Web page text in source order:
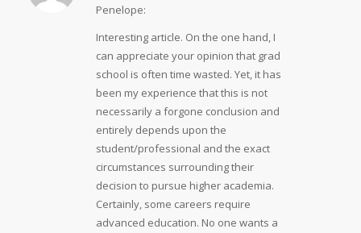
Penelope:
Interesting article. On the one hand, I
can appreciate your opinion that grad
school is often time wasted. Yet, it has
been my experience that this is not
necessarily a forgone conclusion and
entirely depends upon the
student/professional and the exact
circumstances surrounding their
decision to pursue higher academia.
Certainly, some careers require
advanced education. No one wants a